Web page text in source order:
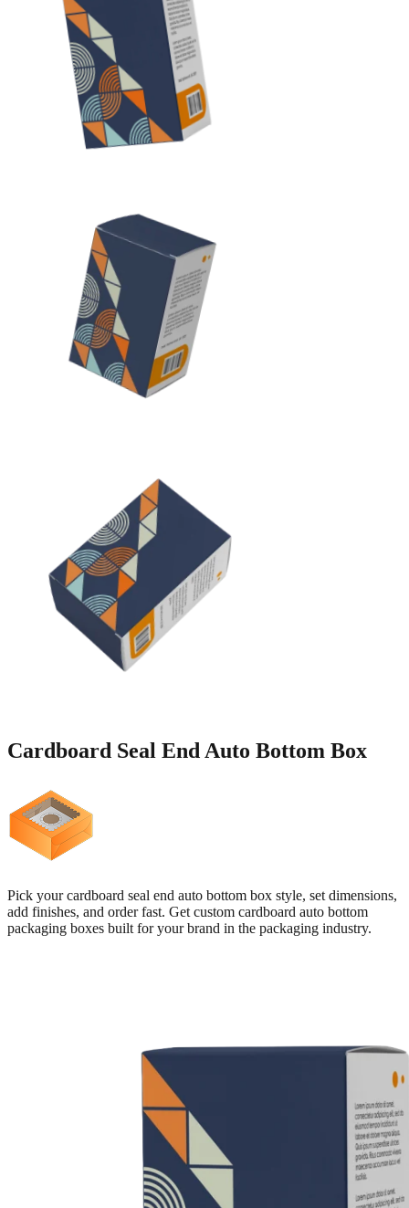
Cardboard Seal End Auto Bottom Box
Pick your cardboard seal end auto bottom box style, set dimensions,
add finishes, and order fast. Get custom cardboard auto bottom
packaging boxes built for your brand in the packaging industry.